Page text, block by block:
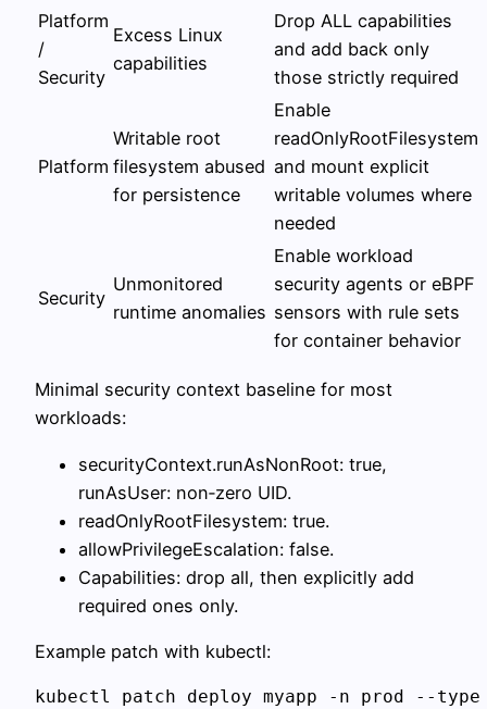
Platform
/
Security
Excess Linux
capabilities
Drop ALL capabilities
and add back only
those strictly required
Platform
Writable root
filesystem abused
for persistence
Enable
readOnlyRootFilesystem
and mount explicit
writable volumes where
needed
Security
Unmonitored
runtime anomalies
Enable workload
security agents or eBPF
sensors with rule sets
for container behavior
Minimal security context baseline for most
workloads:
securityContext.runAsNonRoot: true,
runAsUser: non‑zero UID.
readOnlyRootFilesystem: true.
allowPrivilegeEscalation: false.
Capabilities: drop all, then explicitly add
required ones only.
Example patch with kubectl:
kubectl patch deploy myapp -n prod --